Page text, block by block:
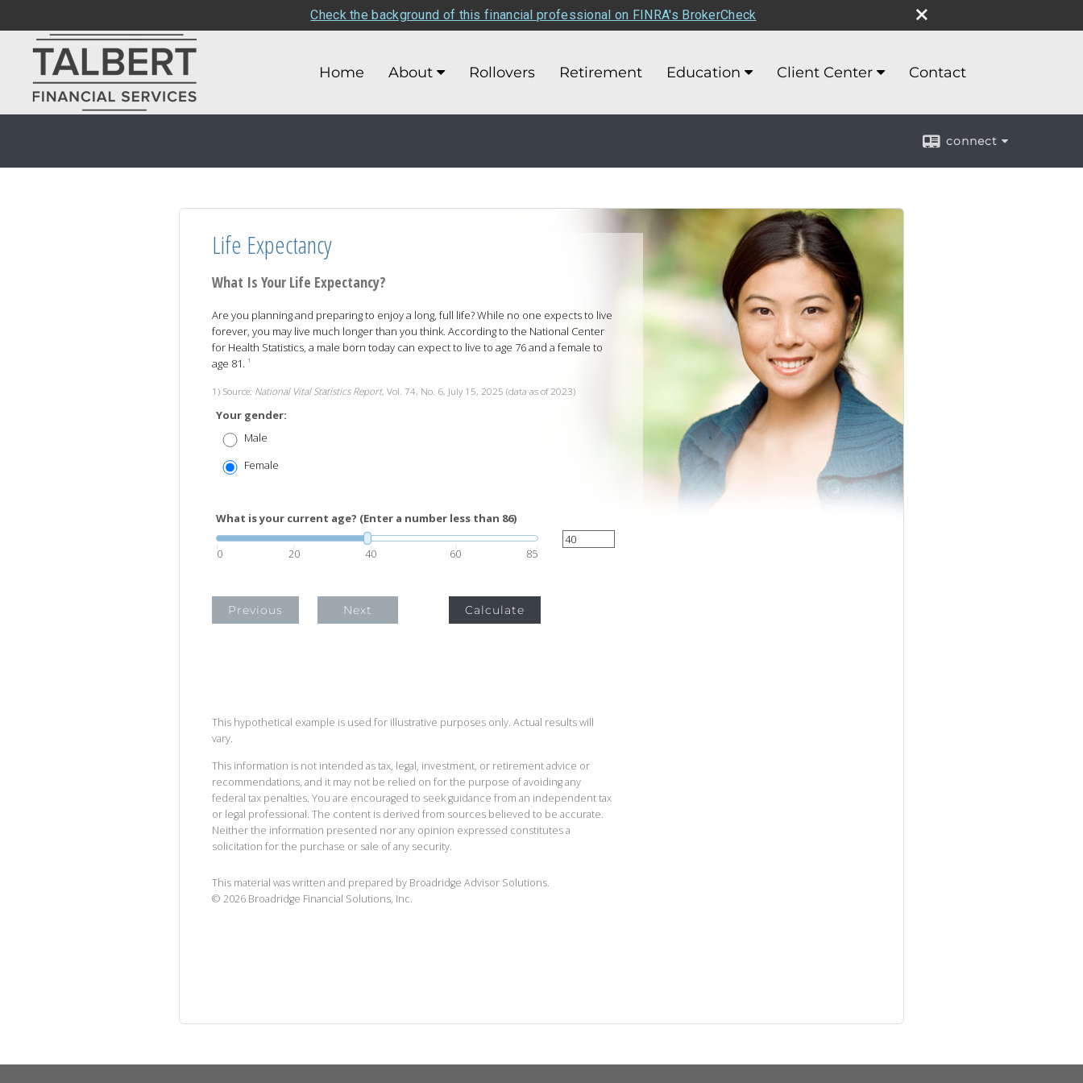
Check the background of this financial professional on FINRA's BrokerCheck
Home About Rollovers Retirement Education Client Center Contact
connect
Life Expectancy
What Is Your Life Expectancy?
Are you planning and preparing to enjoy a long, full life? While no one expects to live
forever, you may live much longer than you think. According to the National Center
for Health Statistics, a male born today can expect to live to age 76 and a female to
age 81. 1
1) Source: National Vital Statistics Report, Vol. 74, No. 6, July 15, 2025 (data as of 2023)
Your gender:
Male
Female
What is your current age? (Enter a number less than 86)
0 20 40 60 85
Previous Next Calculate
This hypothetical example is used for illustrative purposes only. Actual results will
vary.
This information is not intended as tax, legal, investment, or retirement advice or
recommendations, and it may not be relied on for the purpose of avoiding any
federal tax penalties. You are encouraged to seek guidance from an independent tax
or legal professional. The content is derived from sources believed to be accurate.
Neither the information presented nor any opinion expressed constitutes a
solicitation for the purchase or sale of any security.
This material was written and prepared by Broadridge Advisor Solutions.
© 2026 Broadridge Financial Solutions, Inc.